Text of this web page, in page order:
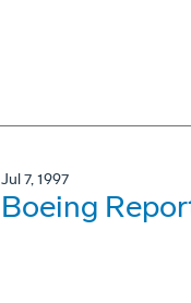
Jul 7, 1997
Boeing